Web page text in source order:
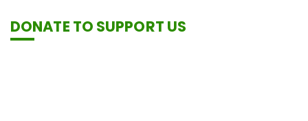
DONATE TO SUPPORT US